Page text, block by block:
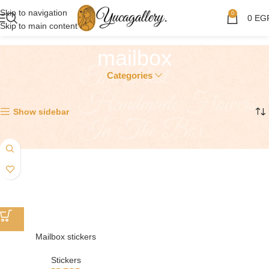
Skip to navigation
Skip to main content
0 0
mailbox
Categories
Show sidebar
Mailbox stickers
Stickers